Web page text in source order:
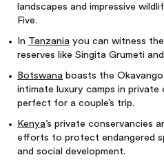
landscapes and impressive
Five.
In Tanzania you can witness
reserves like Singita Grumeti
Botswana boasts the
intimate luxury camps in private
perfect for a couple’s trip.
Kenya’s private conservancies
efforts to protect endangered
and social development.